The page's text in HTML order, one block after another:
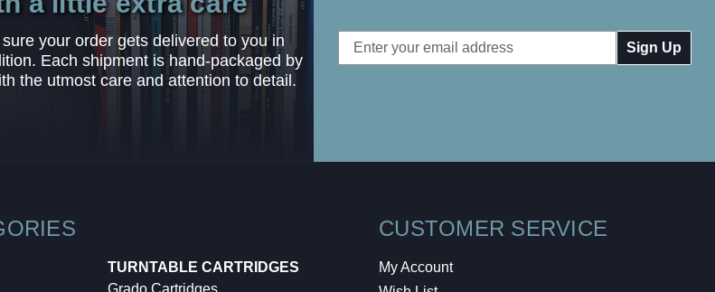
your order gets delivered to you in
Each shipment is hand-packaged by
the utmost care and attention to detail.
Email
Address
TURNTABLE CARTRIDGES
Grado Cartridges
CUSTOMER SERVICE
My Account